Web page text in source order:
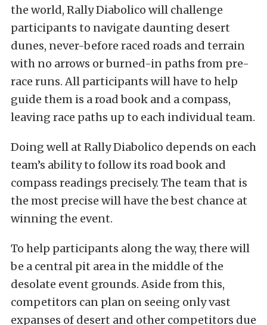
the world, Rally Diabolico will challenge
participants to navigate daunting desert
dunes, never-before raced roads and terrain
with no arrows or burned-in paths from pre-
race runs. All participants will have to help
guide them is a road book and a compass,
leaving race paths up to each individual team.
Doing well at Rally Diabolico depends on each
team’s ability to follow its road book and
compass readings precisely. The team that is
the most precise will have the best chance at
winning the event.
To help participants along the way, there will
be a central pit area in the middle of the
desolate event grounds. Aside from this,
competitors can plan on seeing only vast
expanses of desert and other competitors due